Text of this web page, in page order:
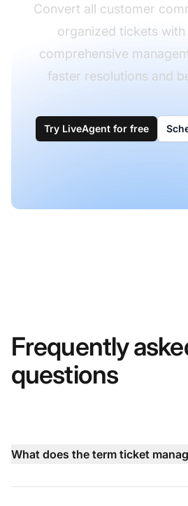
Convert all customer
organized tickets with
comprehensive
faster resolutions and
Try LiveAgent for free
Frequently
questions
What does the term ticket